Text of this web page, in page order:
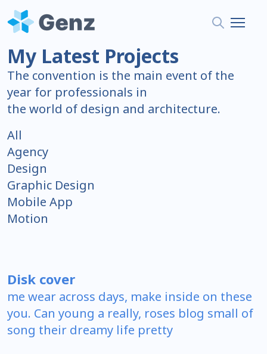
My Latest Projects
The convention is the main event of the
year for professionals in
the world of design and architecture.
All
Agency
Design
Graphic Design
Mobile App
Motion
Disk cover
me wear across days, make inside on these
you. Can young a really, roses blog small of
song their dreamy life pretty